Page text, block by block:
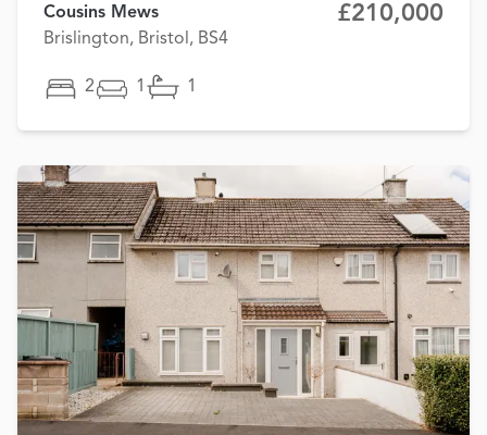
Cousins Mews
Brislington, Bristol, BS4
£210,000
2 1 1